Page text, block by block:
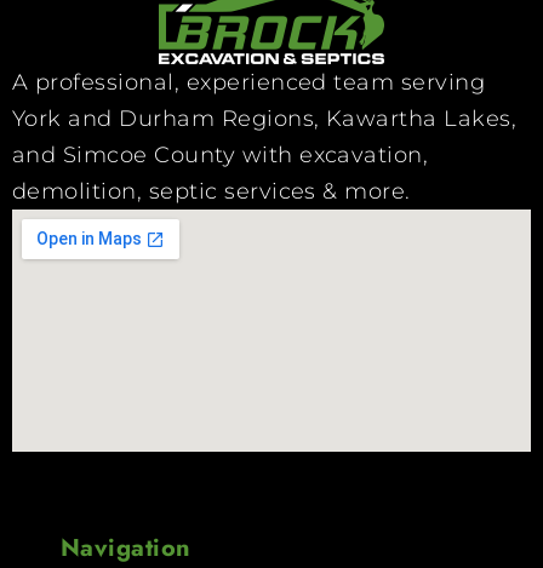
A professional, experienced team serving
York and Durham Regions, Kawartha Lakes,
and Simcoe County with excavation,
demolition, septic services & more.
Navigation